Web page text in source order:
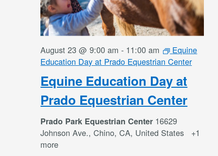
Equine Education Day at
Prado Equestrian Center
August 23 @ 9:00 am - 11:00 am
Equine
Education Day at Prado Equestrian Center
Prado Park Equestrian Center 16629
Johnson Ave., Chino, CA, United States
+1
more